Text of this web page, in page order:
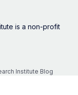
is a non-profit
Institute Blog